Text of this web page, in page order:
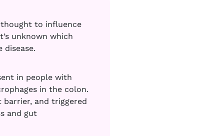
to influence
unknown which
in people with
in the colon.
and triggered
and gut